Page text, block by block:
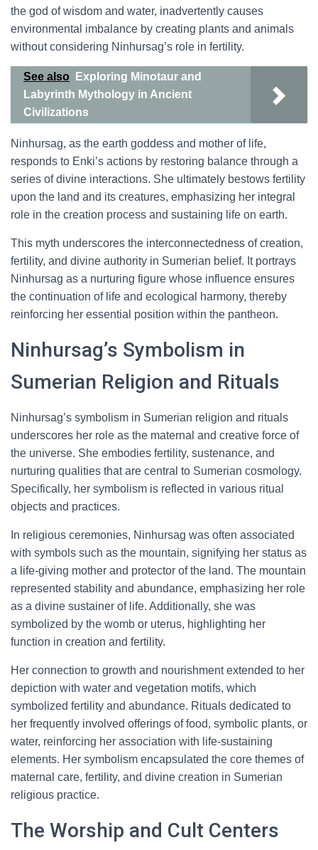
the god of wisdom and water, inadvertently causes
environmental imbalance by creating plants and animals
without considering Ninhursag’s role in fertility.
See also
Exploring Minotaur and
Labyrinth Mythology in Ancient
Civilizations
Ninhursag, as the earth goddess and mother of life,
responds to Enki’s actions by restoring balance through a
series of divine interactions. She ultimately bestows fertility
upon the land and its creatures, emphasizing her integral
role in the creation process and sustaining life on earth.
This myth underscores the interconnectedness of creation,
fertility, and divine authority in Sumerian belief. It portrays
Ninhursag as a nurturing figure whose influence ensures
the continuation of life and ecological harmony, thereby
reinforcing her essential position within the pantheon.
Ninhursag’s Symbolism in
Sumerian Religion and Rituals
Ninhursag’s symbolism in Sumerian religion and rituals
underscores her role as the maternal and creative force of
the universe. She embodies fertility, sustenance, and
nurturing qualities that are central to Sumerian cosmology.
Specifically, her symbolism is reflected in various ritual
objects and practices.
In religious ceremonies, Ninhursag was often associated
with symbols such as the mountain, signifying her status as
a life-giving mother and protector of the land. The mountain
represented stability and abundance, emphasizing her role
as a divine sustainer of life. Additionally, she was
symbolized by the womb or uterus, highlighting her
function in creation and fertility.
Her connection to growth and nourishment extended to her
depiction with water and vegetation motifs, which
symbolized fertility and abundance. Rituals dedicated to
her frequently involved offerings of food, symbolic plants, or
water, reinforcing her association with life-sustaining
elements. Her symbolism encapsulated the core themes of
maternal care, fertility, and divine creation in Sumerian
religious practice.
The Worship and Cult Centers